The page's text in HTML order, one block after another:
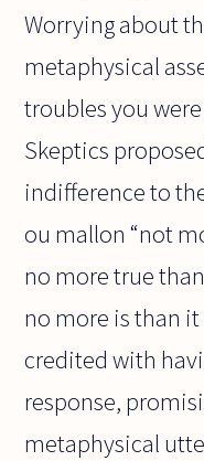
Worrying about
metaphysical
troubles you
Skeptics
indifference to
ou mallon “not
no more true
no more is than it
credited with
response,
metaphysical